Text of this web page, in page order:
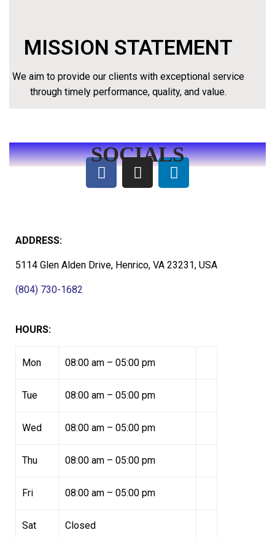
MISSION STATEMENT
We aim to provide our clients with exceptional service
through timely performance, quality, and value.
SOCIALS
ADDRESS:
5114 Glen Alden Drive, Henrico, VA 23231, USA
(804) 730-1682
HOURS:
Mon 08:00 am – 05:00 pm
Tue 08:00 am – 05:00 pm
Wed 08:00 am – 05:00 pm
Thu 08:00 am – 05:00 pm
Fri 08:00 am – 05:00 pm
Sat Closed